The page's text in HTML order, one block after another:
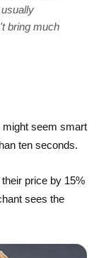
bring much
might seem smart
ten seconds.
price by 15%
sees the